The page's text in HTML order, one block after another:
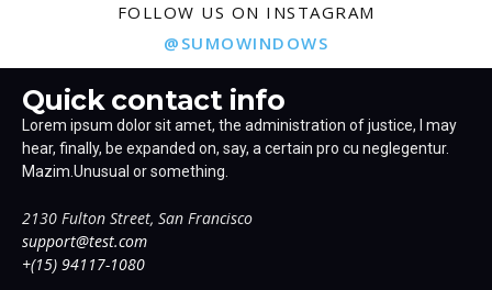
FOLLOW US ON INSTAGRAM
@SUMOWINDOWS
Quick contact info
Lorem ipsum dolor sit amet, the administration of justice, I may
hear, finally, be expanded on, say, a certain pro cu neglegentur.
Mazim.Unusual or something.
2130 Fulton Street, San Francisco
support@test.com
+(15) 94117-1080